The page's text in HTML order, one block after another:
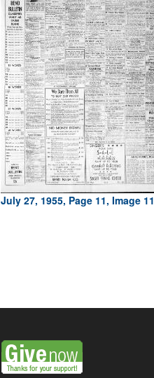
July 27, 1955, Page 11, Image 11